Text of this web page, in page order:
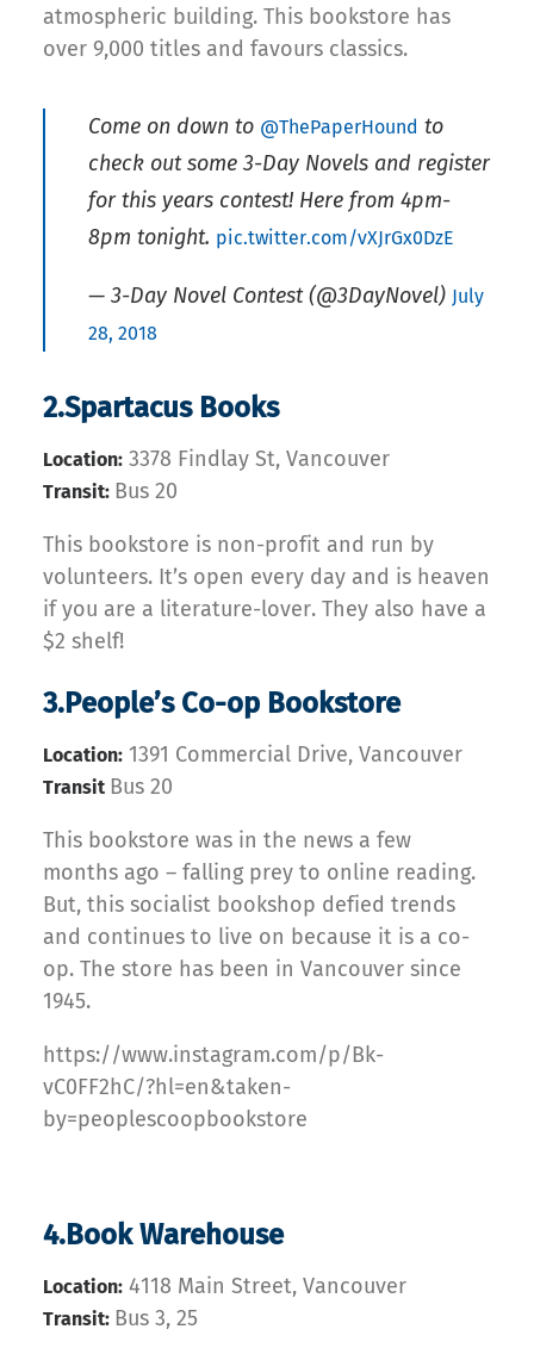
atmospheric building. This bookstore has
over 9,000 titles and favours classics.
Come on down to @ThePaperHound to
check out some 3-Day Novels and register
for this years contest! Here from 4pm-
8pm tonight. pic.twitter.com/vXJrGx0DzE
— 3-Day Novel Contest (@3DayNovel) July
28, 2018
2.Spartacus Books
Location: 3378 Findlay St, Vancouver
Transit: Bus 20
This bookstore is non-profit and run by
volunteers. It’s open every day and is heaven
if you are a literature-lover. They also have a
$2 shelf!
3.People’s Co-op Bookstore
Location: 1391 Commercial Drive, Vancouver
Transit Bus 20
This bookstore was in the news a few
months ago – falling prey to online reading.
But, this socialist bookshop defied trends
and continues to live on because it is a co-
op. The store has been in Vancouver since
1945.
https://www.instagram.com/p/Bk-
vC0FF2hC/?hl=en&taken-
by=peoplescoopbookstore
4.Book Warehouse
Location: 4118 Main Street, Vancouver
Transit: Bus 3, 25